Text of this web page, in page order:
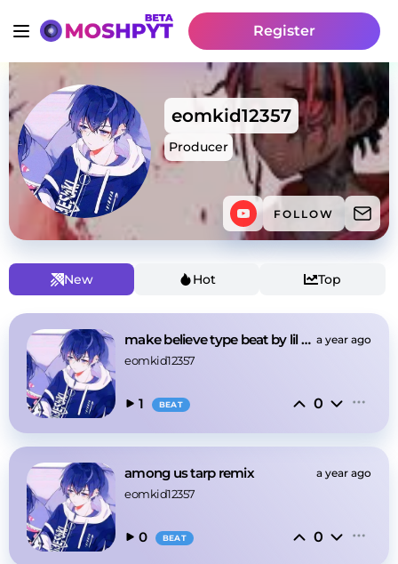
Register
eomkid12357
Producer
FOLLOW
New Hot Top
make believe type beat by lil ssmc a year ago
eomkid12357
1 BEAT 0
among us tarp remix a year ago
eomkid12357
0 BEAT 0